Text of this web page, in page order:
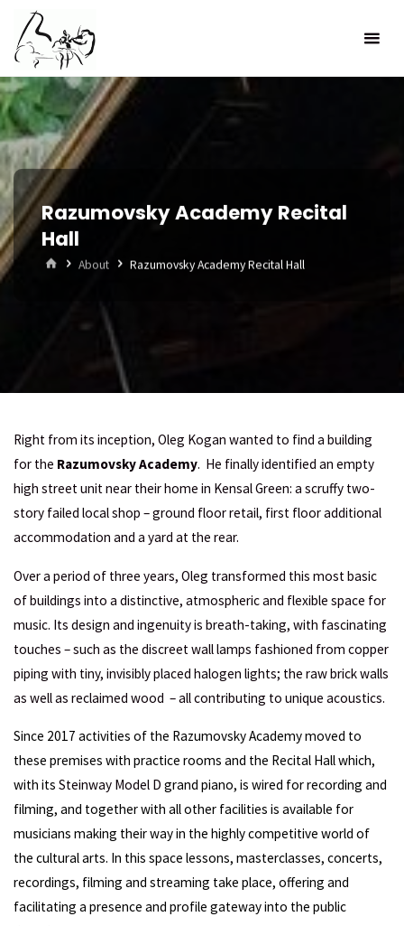
content
Razumovsky Academy Recital
Hall
HomeAbout Razumovsky Academy Recital Hall
Right from its inception, Oleg Kogan wanted to find a building
for the Razumovsky Academy. He finally identified an empty
high street unit near their home in Kensal Green: a scruffy two-
story failed local shop – ground floor retail, first floor additional
accommodation and a yard at the rear.
Over a period of three years, Oleg transformed this most basic
of buildings into a distinctive, atmospheric and flexible space for
music. Its design and ingenuity is breath-taking, with fascinating
touches – such as the discreet wall lamps fashioned from copper
piping with tiny, invisibly placed halogen lights; the raw brick walls
as well as reclaimed wood – all contributing to unique acoustics.
Since 2017 activities of the Razumovsky Academy moved to
these premises with practice rooms and the Recital Hall which,
with its Steinway Model D grand piano, is wired for recording and
filming, and together with all other facilities is available for
musicians making their way in the highly competitive world of
the cultural arts. In this space lessons, masterclasses, concerts,
recordings, filming and streaming take place, offering and
facilitating a presence and profile gateway into the public